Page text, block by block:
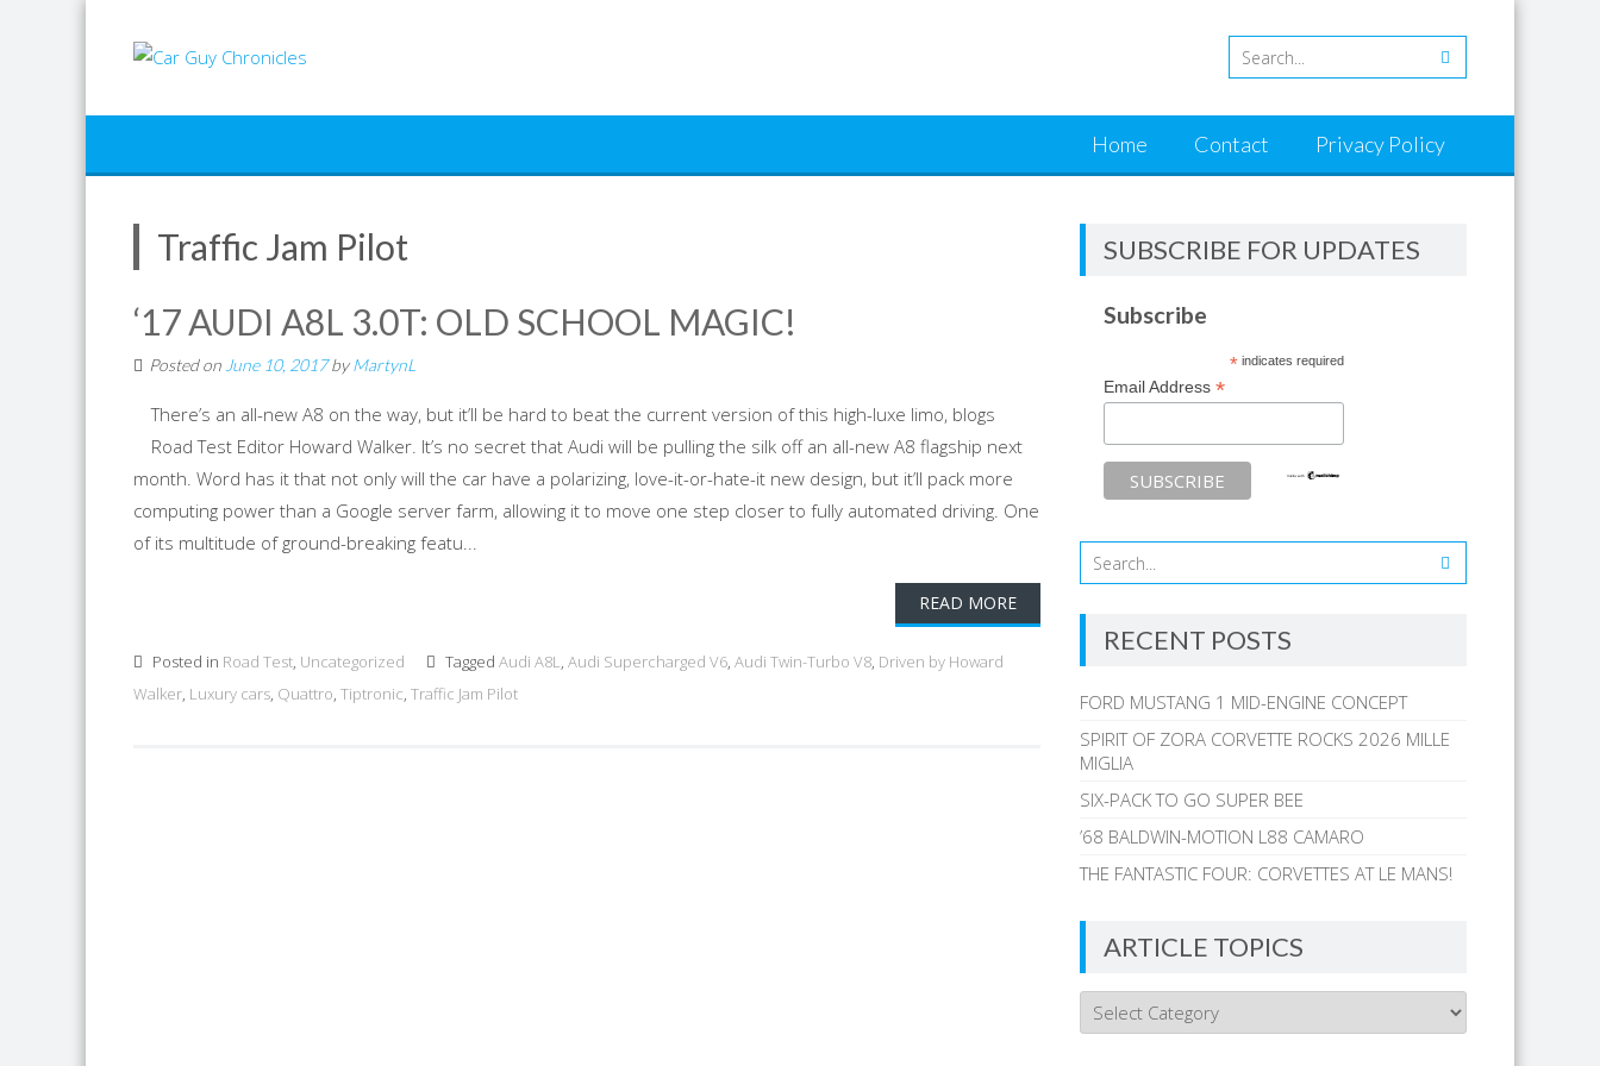
Home Contact Privacy Policy
Traffic Jam Pilot
‘17 AUDI A8L 3.0T: OLD SCHOOL MAGIC!
Posted on June 10, 2017byMartynL
There’s an all-new A8 on the way, but it’ll be hard to beat the current version of this high-luxe limo, blogs
Road Test Editor Howard Walker. It’s no secret that Audi will be pulling the silk off an all-new A8 flagship next
month. Word has it that not only will the car have a polarizing, love-it-or-hate-it new design, but it’ll pack more
computing power than a Google server farm, allowing it to move one step closer to fully automated driving. One
of its multitude of ground-breaking featu...
READ MORE
Posted in Road Test, Uncategorized Tagged Audi A8L, Audi Supercharged V6, Audi Twin-Turbo V8, Driven by Howard
Walker, Luxury cars, Quattro, Tiptronic, Traffic Jam Pilot
SUBSCRIBE FOR UPDATES
Subscribe
*indicates required
Email Address*
RECENT POSTS
FORD MUSTANG 1 MID-ENGINE CONCEPT
SPIRIT OF ZORA CORVETTE ROCKS 2026 MILLE
MIGLIA
SIX-PACK TO GO SUPER BEE
’68 BALDWIN-MOTION L88 CAMARO
THE FANTASTIC FOUR: CORVETTES AT LE MANS!
ARTICLE TOPICS
Article
Topics